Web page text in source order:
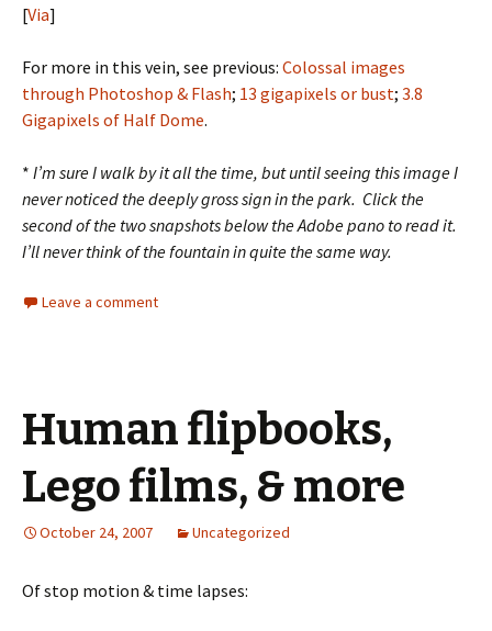
[Via]
For more in this vein, see previous: Colossal images
through Photoshop & Flash; 13 gigapixels or bust; 3.8
Gigapixels of Half Dome.
* I’m sure I walk by it all the time, but until seeing this image I
never noticed the deeply gross sign in the park. Click the
second of the two snapshots below the Adobe pano to read it.
I’ll never think of the fountain in quite the same way.
Leave a comment
Human flipbooks,
Lego films, & more
October 24, 2007 Uncategorized
Of stop motion & time lapses: